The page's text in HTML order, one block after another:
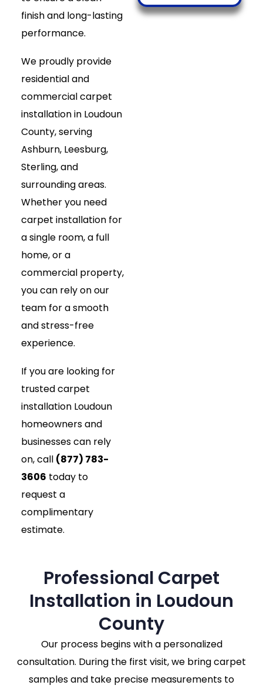
finish and long-lasting
performance.
We proudly provide
residential and
commercial carpet
installation in Loudoun
County, serving
Ashburn, Leesburg,
Sterling, and
surrounding areas.
Whether you need
carpet installation for
a single room, a full
home, or a
commercial property,
you can rely on our
team for a smooth
and stress-free
experience.
If you are looking for
trusted carpet
installation Loudoun
homeowners and
businesses can rely
on, call (877) 783-
3606 today to
request a
complimentary
estimate.
Professional Carpet
Installation in Loudoun
County
Our process begins with a personalized
consultation. During the first visit, we bring carpet
samples and take precise measurements to